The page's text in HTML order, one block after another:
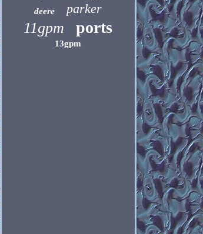
deere parker
11gpm ports
13gpm